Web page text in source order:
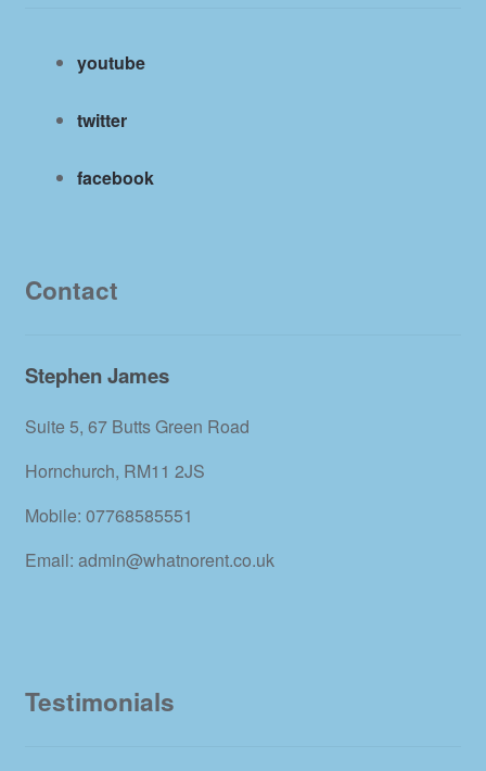
youtube
twitter
facebook
Contact
Stephen James
Suite 5, 67 Butts Green Road
Hornchurch, RM11 2JS
Mobile: 07768585551
Email: admin@whatnorent.co.uk
Testimonials